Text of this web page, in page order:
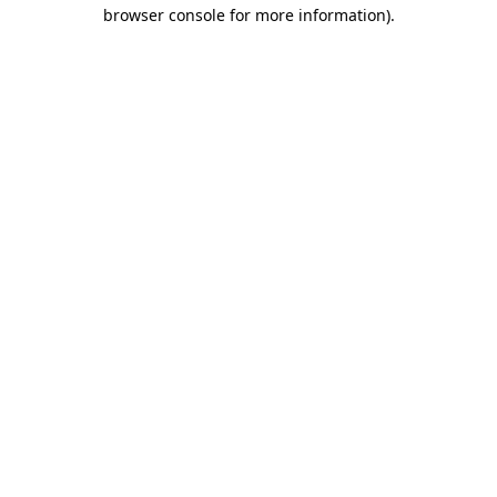
browser console for more information).